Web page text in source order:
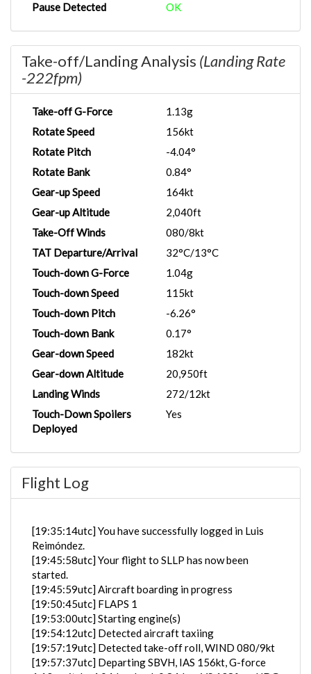
Pause Detected
OK
Take-off/Landing Analysis (Landing Rate
-222fpm)
Take-off G-Force
1.13g
Rotate Speed
156kt
Rotate Pitch
-4.04°
Rotate Bank
0.84°
Gear-up Speed
164kt
Gear-up Altitude
2,040ft
Take-Off Winds
080/8kt
TAT Departure/Arrival
32°C/13°C
Touch-down G-Force
1.04g
Touch-down Speed
115kt
Touch-down Pitch
-6.26°
Touch-down Bank
0.17°
Gear-down Speed
182kt
Gear-down Altitude
20,950ft
Landing Winds
272/12kt
Touch-Down Spoilers
Deployed
Yes
Flight Log
[19:35:14utc] You have successfully logged in Luis
Reimóndez.
[19:45:58utc] Your flight to SLLP has now been
started.
[19:45:59utc] Aircraft boarding in progress
[19:50:45utc] FLAPS 1
[19:53:00utc] Starting engine(s)
[19:54:12utc] Detected aircraft taxiing
[19:57:19utc] Detected take-off roll, WIND 080/9kt
[19:57:37utc] Departing SBVH, IAS 156kt, G-force